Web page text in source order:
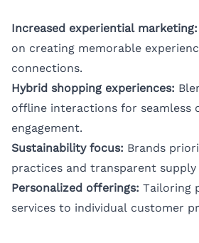
Increased experiential marketing:
on creating memorable
connections.
Hybrid shopping experiences:
offline interactions for seamless
engagement.
Sustainability focus: Brands
practices and transparent supply
Personalized offerings: Tailoring
services to individual customer